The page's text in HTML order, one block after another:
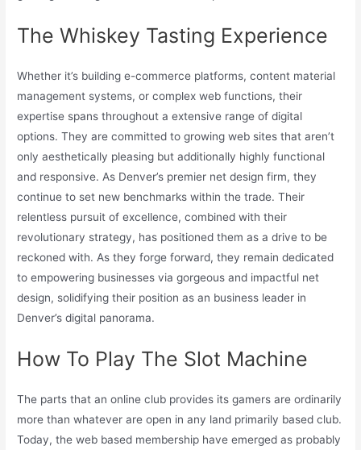
The Whiskey Tasting Experience
Whether it’s building e-commerce platforms, content material
management systems, or complex web functions, their
expertise spans throughout a extensive range of digital
options. They are committed to growing web sites that aren’t
only aesthetically pleasing but additionally highly functional
and responsive. As Denver’s premier net design firm, they
continue to set new benchmarks within the trade. Their
relentless pursuit of excellence, combined with their
revolutionary strategy, has positioned them as a drive to be
reckoned with. As they forge forward, they remain dedicated
to empowering businesses via gorgeous and impactful net
design, solidifying their position as an business leader in
Denver’s digital panorama.
How To Play The Slot Machine
The parts that an online club provides its gamers are ordinarily
more than whatever are open in any land primarily based club.
Today, the web based membership have emerged as probably